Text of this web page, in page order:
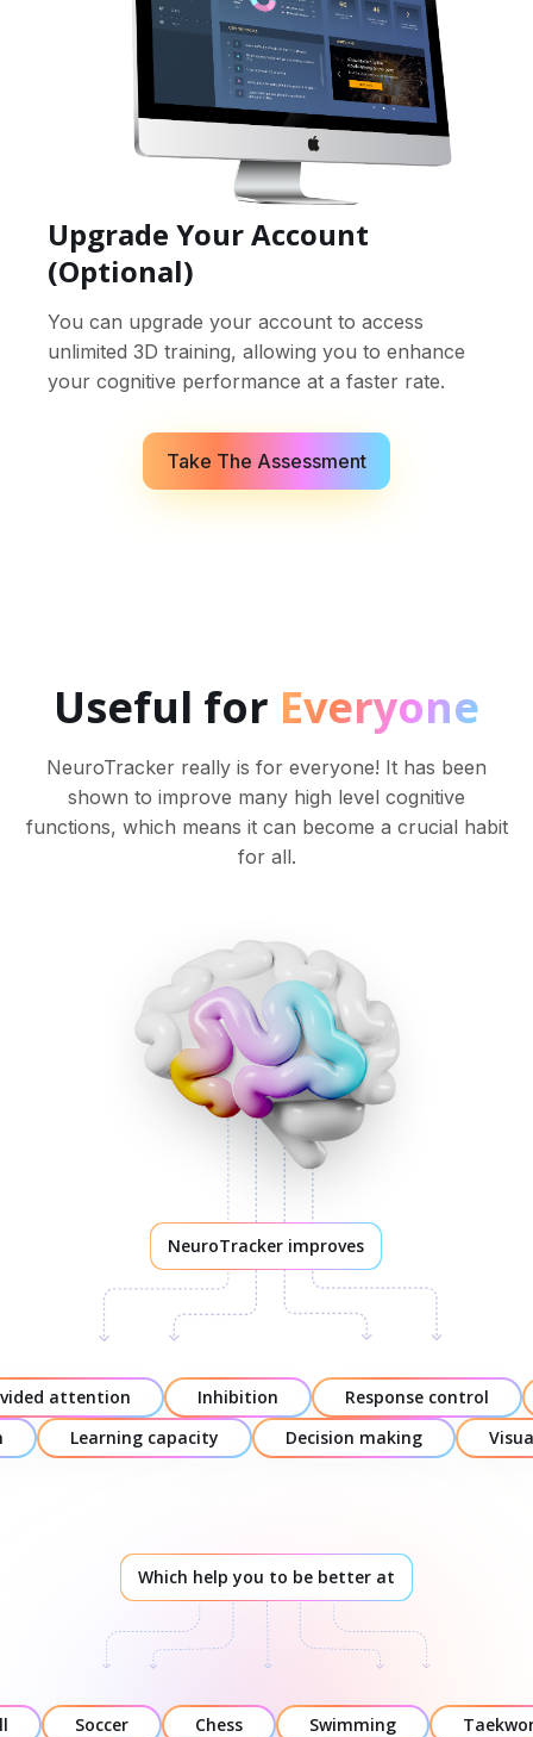
Upgrade Your Account
(Optional)
You can upgrade your account to access
unlimited 3D training, allowing you to enhance
your cognitive performance at a faster rate.
Take The Assessment
Useful for Everyone
NeuroTracker really is for everyone! It has been
shown to improve many high level cognitive
functions, which means it can become a crucial habit
for all.
NeuroTracker improves
attention Inhibition
Response control
Learning capacity Decision making
Which help you to be better at
Soccer Chess Swimming